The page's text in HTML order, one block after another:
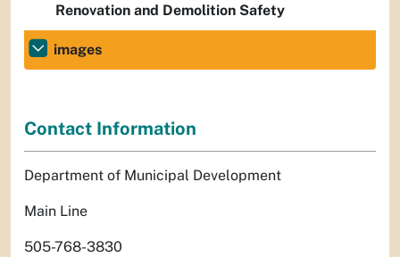
Renovation and Demolition Safety
images
Contact Information
Department of Municipal Development
Main Line
505-768-3830